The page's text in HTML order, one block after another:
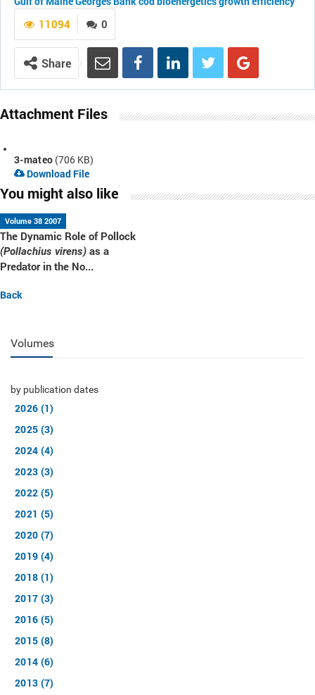
0
11094
Share
Attachment Files
3-mateo (706 KB)
Download File
You might also like
Volume 38 2007
The Dynamic Role of Pollock
(Pollachius virens) as a
Predator in the No...
Back
Volumes
by publication dates
2026 (1)
2025 (3)
2024 (4)
2023 (3)
2022 (5)
2021 (5)
2020 (7)
2019 (4)
2018 (1)
2017 (3)
2016 (5)
2015 (8)
2014 (6)
2013 (7)